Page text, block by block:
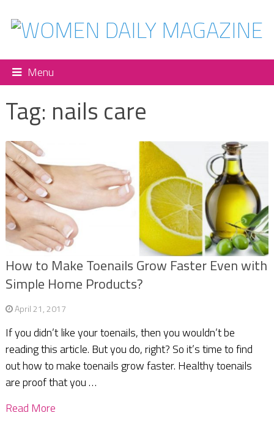
Menu
Tag: nails care
How to Make Toenails Grow Faster Even with
Simple Home Products?
April 21, 2017
If you didn’t like your toenails, then you wouldn’t be
reading this article. But you do, right? So it’s time to find
out how to make toenails grow faster. Healthy toenails
are proof that you …
Read More